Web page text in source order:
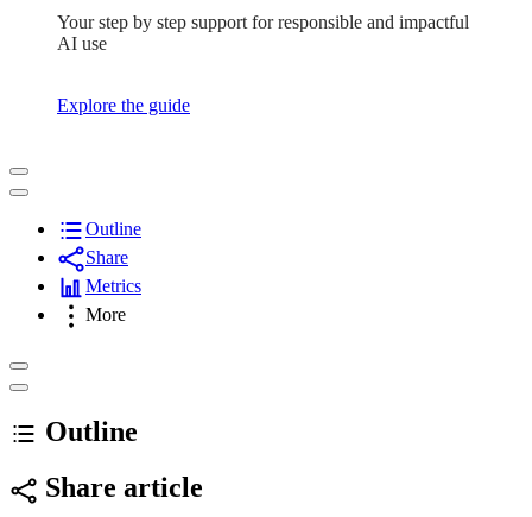
Your step by step support for responsible and impactful
AI use
Explore the guide
Outline
Share
Metrics
More
Outline
Share article